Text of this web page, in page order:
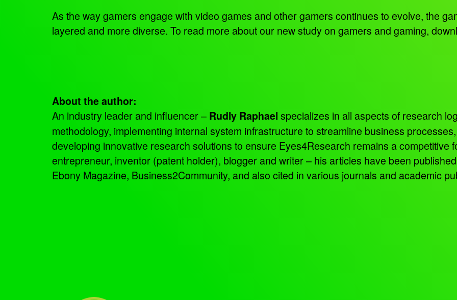
As the way gamers engage with video games and other gamers continues to evolve, the
layered and more diverse. To read more about our new study on gamers and gaming,
About the author:
An industry leader and influencer – Rudly Raphael specializes in all aspects of research
methodology, implementing internal system infrastructure to streamline business
developing innovative research solutions to ensure Eyes4Research remains a competitive
entrepreneur, inventor (patent holder), blogger and writer – his articles have been
Ebony Magazine, Business2Community, and also cited in various journals and academic